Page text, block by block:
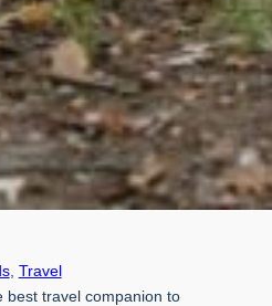
, Travel
best travel companion to